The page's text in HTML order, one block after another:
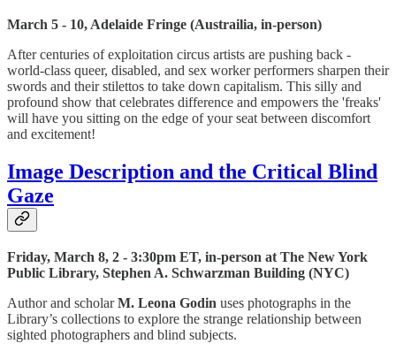
March 5 - 10, Adelaide Fringe (Austrailia, in-person)
After centuries of exploitation circus artists are pushing back -
world-class queer, disabled, and sex worker performers sharpen their
swords and their stilettos to take down capitalism. This silly and
profound show that celebrates difference and empowers the 'freaks'
will have you sitting on the edge of your seat between discomfort
and excitement!
Image Description and the Critical Blind
Gaze
Friday, March 8, 2 - 3:30pm ET, in-person at The New York
Public Library, Stephen A. Schwarzman Building (NYC)
Author and scholarM. Leona Godin uses photographs in the
Library’s collections to explore the strange relationship between
sighted photographers and blind subjects.